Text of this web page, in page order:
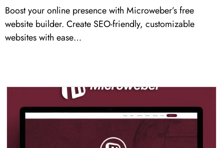
Boost your online presence with Microweber’s free
website builder. Create SEO-friendly, customizable
websites with ease…